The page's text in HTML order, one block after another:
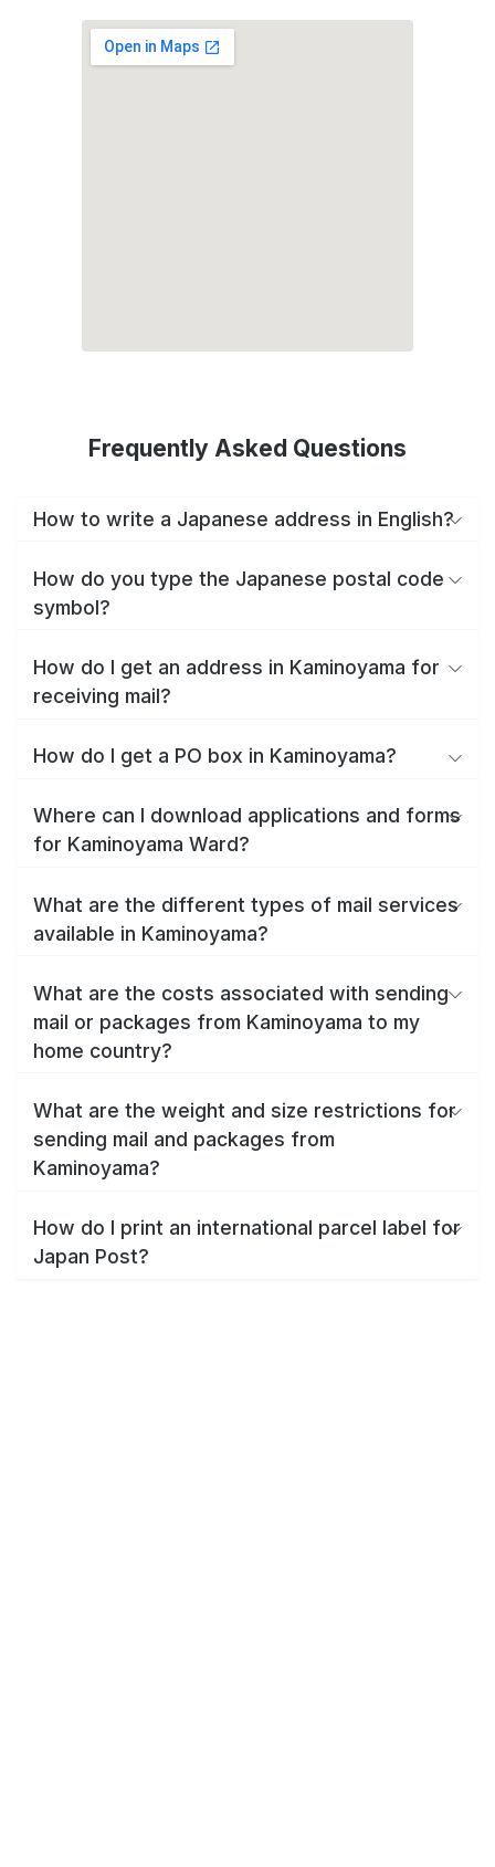
Frequently Asked Questions
How to write a Japanese address in English?
How do you type the Japanese postal code
symbol?
How do I get an address in Kaminoyama for
receiving mail?
How do I get a PO box in Kaminoyama?
Where can I download applications and forms
for Kaminoyama Ward?
What are the different types of mail services
available in Kaminoyama?
What are the costs associated with sending
mail or packages from Kaminoyama to my
home country?
What are the weight and size restrictions for
sending mail and packages from
Kaminoyama?
How do I print an international parcel label for
Japan Post?